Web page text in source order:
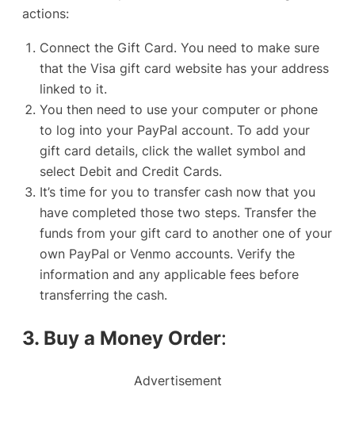
actions:
Connect the Gift Card. You need to make sure
that the Visa gift card website has your address
linked to it.
You then need to use your computer or phone
to log into your PayPal account. To add your
gift card details, click the wallet symbol and
select Debit and Credit Cards.
It’s time for you to transfer cash now that you
have completed those two steps. Transfer the
funds from your gift card to another one of your
own PayPal or Venmo accounts. Verify the
information and any applicable fees before
transferring the cash.
3. Buy a Money Order:
Advertisement